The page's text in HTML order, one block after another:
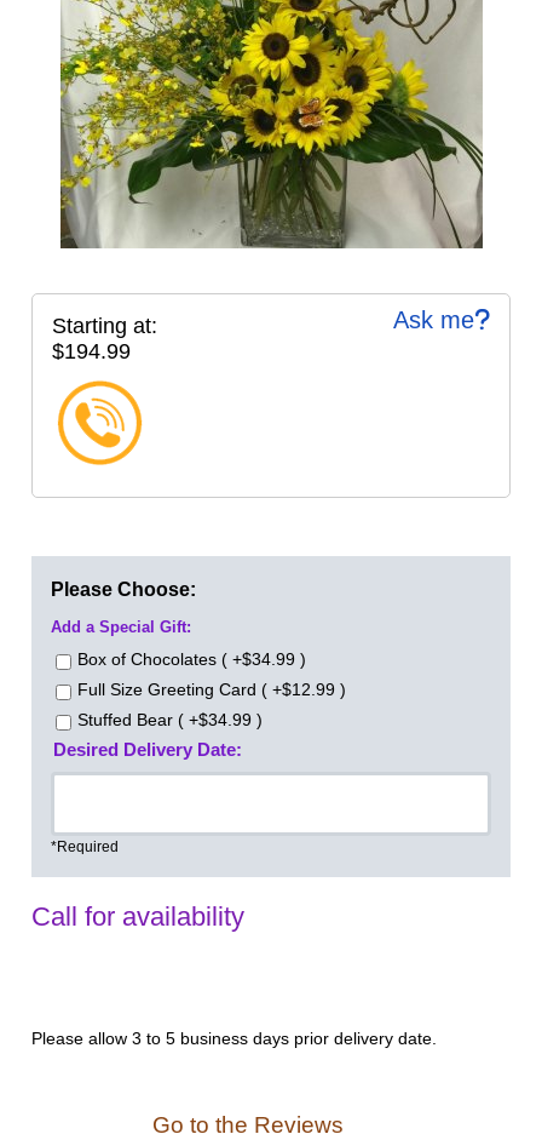
Ask me
Starting at:
$194.99
Please Choose:
Add a Special Gift:
Box of Chocolates ( +$34.99 )
Full Size Greeting Card ( +$12.99 )
Stuffed Bear ( +$34.99 )
Desired Delivery Date:
*Required
Call for availability
Please allow 3 to 5 business days prior delivery date.
Go to the Reviews